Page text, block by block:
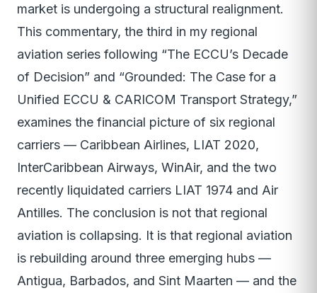
market is undergoing a structural realignment.
This commentary, the third in my regional
aviation series following “The ECCU’s Decade
of Decision” and “Grounded: The Case for a
Unified ECCU & CARICOM Transport Strategy,”
examines the financial picture of six regional
carriers — Caribbean Airlines, LIAT 2020,
InterCaribbean Airways, WinAir, and the two
recently liquidated carriers LIAT 1974 and Air
Antilles. The conclusion is not that regional
aviation is collapsing. It is that regional aviation
is rebuilding around three emerging hubs —
Antigua, Barbados, and Sint Maarten — and the